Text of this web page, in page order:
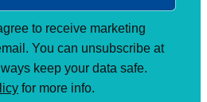
to receive marketing
You can unsubscribe at
keep your data safe.
for more info.